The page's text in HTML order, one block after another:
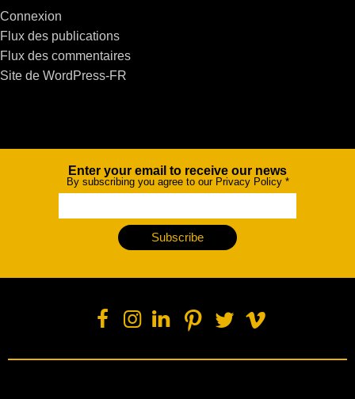
Connexion
Flux des publications
Flux des commentaires
Site de WordPress-FR
NewsletterEnter your email to receive our news
By subscribing you agree to our Privacy Policy *
Subscribe